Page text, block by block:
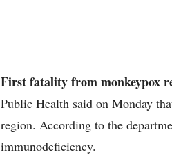
First fatality from monkeypox
Public Health said on Monday
region. According to the
immunodeficiency.